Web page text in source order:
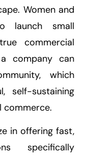
Women and
launch small
commercial
company can
which
self-sustaining
commerce.
in offering fast,
specifically